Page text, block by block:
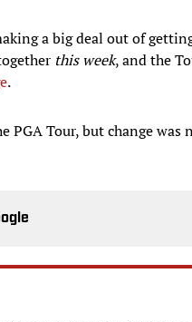
a big deal out of
this week, and the
.
PGA Tour, but change was